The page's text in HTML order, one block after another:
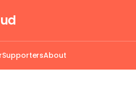
SupportersAbout